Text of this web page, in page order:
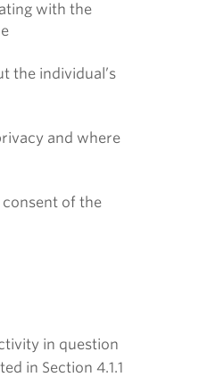
with the
the individual’s
and where
of the
in question
in Section 4.1.1